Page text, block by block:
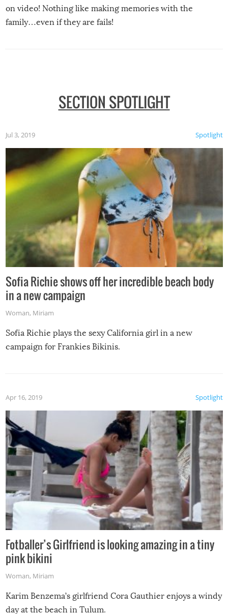
on video! Nothing like making memories with the
family…even if they are fails!
SECTION SPOTLIGHT
Spotlight
Jul 3, 2019
Sofia Richie shows off her incredible beach body
in a new campaign
Woman, Miriam
Sofia Richie plays the sexy California girl in a new
campaign for Frankies Bikinis.
Spotlight
Apr 16, 2019
Fotballer’s Girlfriend is looking amazing in a tiny
pink bikini
Woman, Miriam
Karim Benzema’s girlfriend Cora Gauthier enjoys a windy
day at the beach in Tulum.